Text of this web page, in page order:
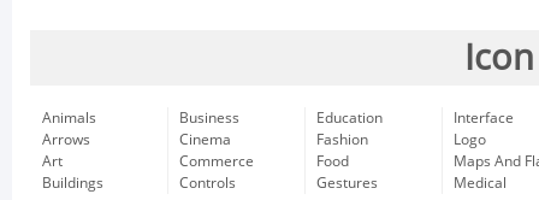
Animals
Arrows
Art
Buildings
Business
Cinema
Commerce
Controls
Education
Fashion
Food
Gestures
Interface
Logo
Maps And
Medical